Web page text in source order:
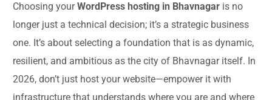
Choosing yourWordPress hosting in Bhavnagar is no
longer just a technical decision; it’s a strategic business
one. It’s about selecting a foundation that is as dynamic,
resilient, and ambitious as the city of Bhavnagar itself. In
2026, don’t just host your website—empower it with
infrastructure that understands where you are and where